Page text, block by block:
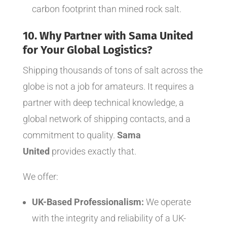
carbon footprint than mined rock salt.
10. Why Partner with Sama United
for Your Global Logistics?
Shipping thousands of tons of salt across the
globe is not a job for amateurs. It requires a
partner with deep technical knowledge, a
global network of shipping contacts, and a
commitment to quality. Sama
United provides exactly that.
We offer:
UK-Based Professionalism: We operate
with the integrity and reliability of a UK-